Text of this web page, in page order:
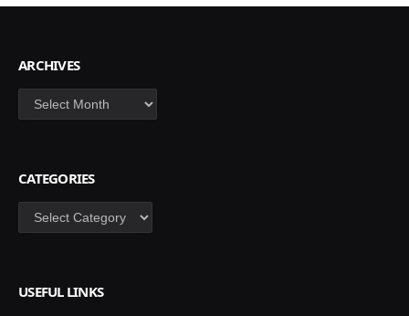
ARCHIVES
Archives
CATEGORIES
Categories
USEFUL LINKS